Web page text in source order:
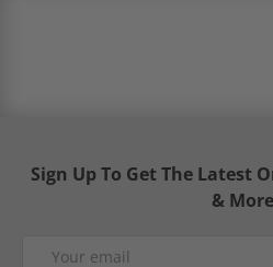
Sign Up To Get The Latest
&